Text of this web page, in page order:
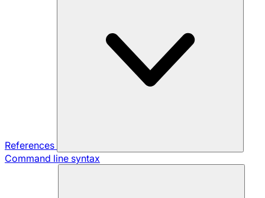
References
Command line syntax